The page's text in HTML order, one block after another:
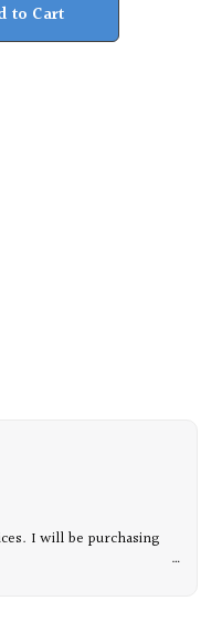
I will be purchasing